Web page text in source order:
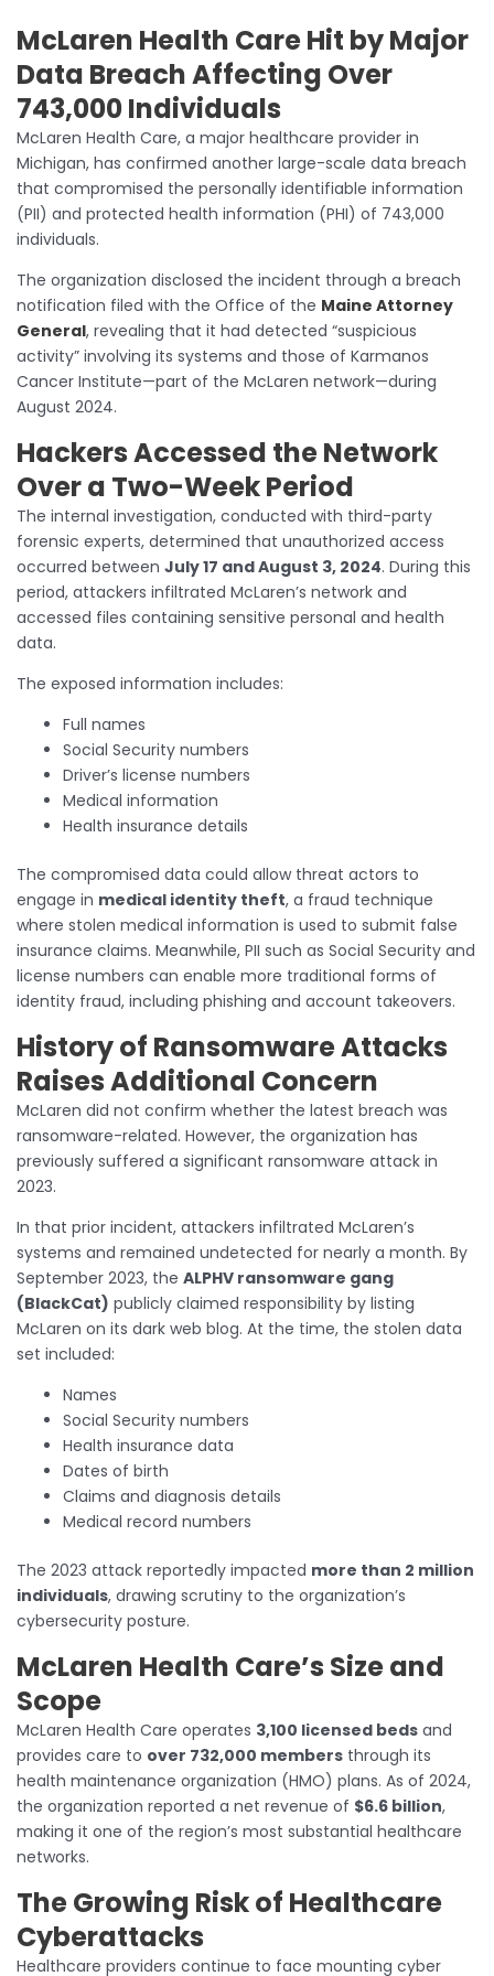
McLaren Health Care Hit by Major
Data Breach Affecting Over
743,000 Individuals
McLaren Health Care, a major healthcare provider in
Michigan, has confirmed another large-scale data breach
that compromised the personally identifiable information
(PII) and protected health information (PHI) of 743,000
individuals.
The organization disclosed the incident through a breach
notification filed with the Office of the Maine Attorney
General, revealing that it had detected “suspicious
activity” involving its systems and those of Karmanos
Cancer Institute—part of the McLaren network—during
August 2024.
Hackers Accessed the Network
Over a Two-Week Period
The internal investigation, conducted with third-party
forensic experts, determined that unauthorized access
occurred between July 17 and August 3, 2024. During this
period, attackers infiltrated McLaren’s network and
accessed files containing sensitive personal and health
data.
The exposed information includes:
Full names
Social Security numbers
Driver’s license numbers
Medical information
Health insurance details
The compromised data could allow threat actors to
engage in medical identity theft, a fraud technique
where stolen medical information is used to submit false
insurance claims. Meanwhile, PII such as Social Security and
license numbers can enable more traditional forms of
identity fraud, including phishing and account takeovers.
History of Ransomware Attacks
Raises Additional Concern
McLaren did not confirm whether the latest breach was
ransomware-related. However, the organization has
previously suffered a significant ransomware attack in
2023.
In that prior incident, attackers infiltrated McLaren’s
systems and remained undetected for nearly a month. By
September 2023, the ALPHV ransomware gang
(BlackCat) publicly claimed responsibility by listing
McLaren on its dark web blog. At the time, the stolen data
set included:
Names
Social Security numbers
Health insurance data
Dates of birth
Claims and diagnosis details
Medical record numbers
The 2023 attack reportedly impacted more than 2 million
individuals, drawing scrutiny to the organization’s
cybersecurity posture.
McLaren Health Care’s Size and
Scope
McLaren Health Care operates 3,100 licensed beds and
provides care to over 732,000 members through its
health maintenance organization (HMO) plans. As of 2024,
the organization reported a net revenue of $6.6 billion,
making it one of the region’s most substantial healthcare
networks.
The Growing Risk of Healthcare
Cyberattacks
Healthcare providers continue to face mounting cyber